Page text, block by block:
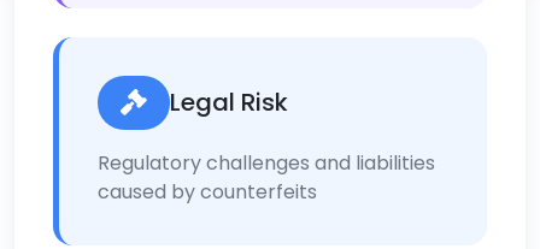
Legal Risk
Regulatory challenges and liabilities
caused by counterfeits